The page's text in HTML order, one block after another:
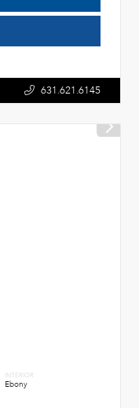
631.621.6145
INTERIOR
Ebony